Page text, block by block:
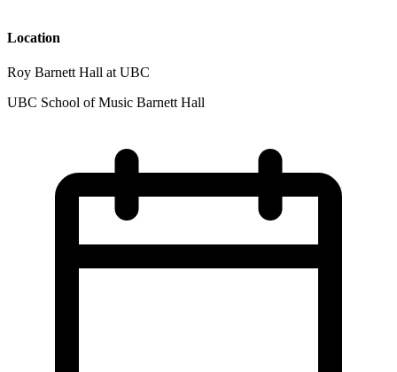
Location
Roy Barnett Hall at UBC
UBC School of Music Barnett Hall